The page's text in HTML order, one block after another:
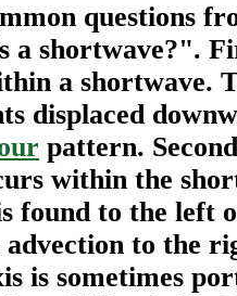
questions
a shortwave?".
a shortwave.
displaced
pattern.
within the
found to the left
to the
is sometimes